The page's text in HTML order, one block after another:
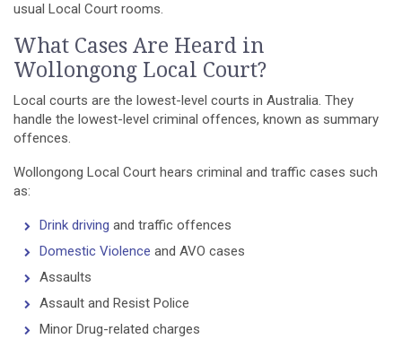
usual Local Court rooms.
What Cases Are Heard in
Wollongong Local Court?
Local courts are the lowest-level courts in Australia. They
handle the lowest-level criminal offences, known as summary
offences.
Wollongong Local Court hears criminal and traffic cases such
as:
Drink driving and traffic offences
Domestic Violence and AVO cases
Assaults
Assault and Resist Police
Minor Drug-related charges